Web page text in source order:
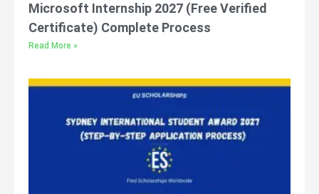
Microsoft Internship 2027 (Free Verified
Certificate) Complete Process
Read More »